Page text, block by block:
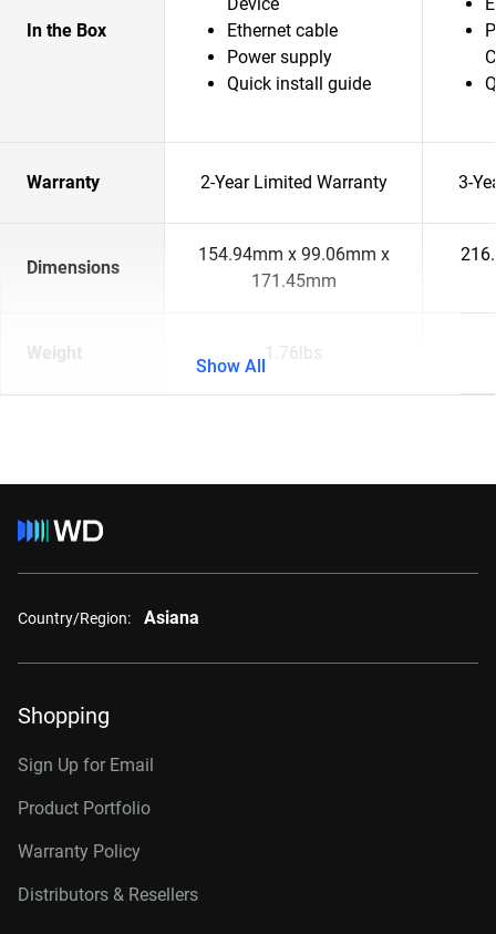
In the Box
Ethernet cable
Power supply
Quick install guide
Warranty 2-Year Limited Warranty 3-
Dimensions
154.94mm x 99.06mm x
171.45mm
Weight 1.76lbs
Show All
Country/Region: Asiana
Shopping
Sign Up for Email
Product Portfolio
Warranty Policy
Distributors & Resellers